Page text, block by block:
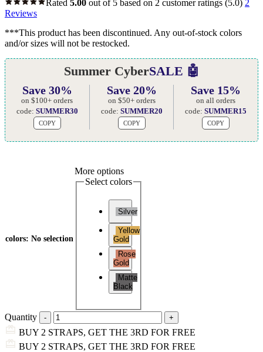
Rated 5.00 out of 5 based on 2 customer ratings (5.0) 2
Reviews
***This product has been discontinued. Any out-of-stock colors
and/or sizes will not be restocked.
Summer CyberSALE 🤖
Save 30%
on $100+ orders
code: SUMMER30
COPY
Save 20%
on $50+ orders
code: SUMMER20
COPY
Save 15%
on all orders
code:SUMMER15
COPY
colors: No selection
More options
Select colors
Silver
Yellow
Gold
Rose
Gold
Matte
Black
Quantity
BUY 2 STRAPS, GET THE 3RD FOR FREE
BUY 2 STRAPS, GET THE 3RD FOR FREE